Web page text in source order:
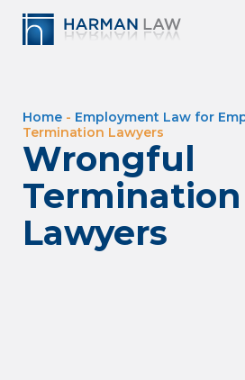
Home- Employment Law for
Termination Lawyers
Wrongful
Termination
Lawyers